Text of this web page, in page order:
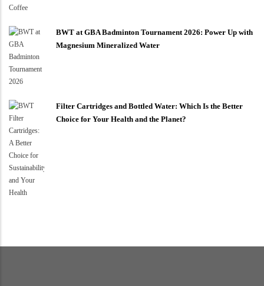
BWT at GBA Badminton Tournament 2026: Power Up with
Magnesium Mineralized Water
Filter Cartridges and Bottled Water: Which Is the Better
Choice for Your Health and the Planet?